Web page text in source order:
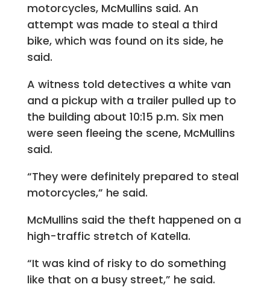
motorcycles, McMullins said. An
attempt was made to steal a third
bike, which was found on its side, he
said.
A witness told detectives a white van
and a pickup with a trailer pulled up to
the building about 10:15 p.m. Six men
were seen fleeing the scene, McMullins
said.
“They were definitely prepared to steal
motorcycles,” he said.
McMullins said the theft happened on a
high-traffic stretch of Katella.
“It was kind of risky to do something
like that on a busy street,” he said.